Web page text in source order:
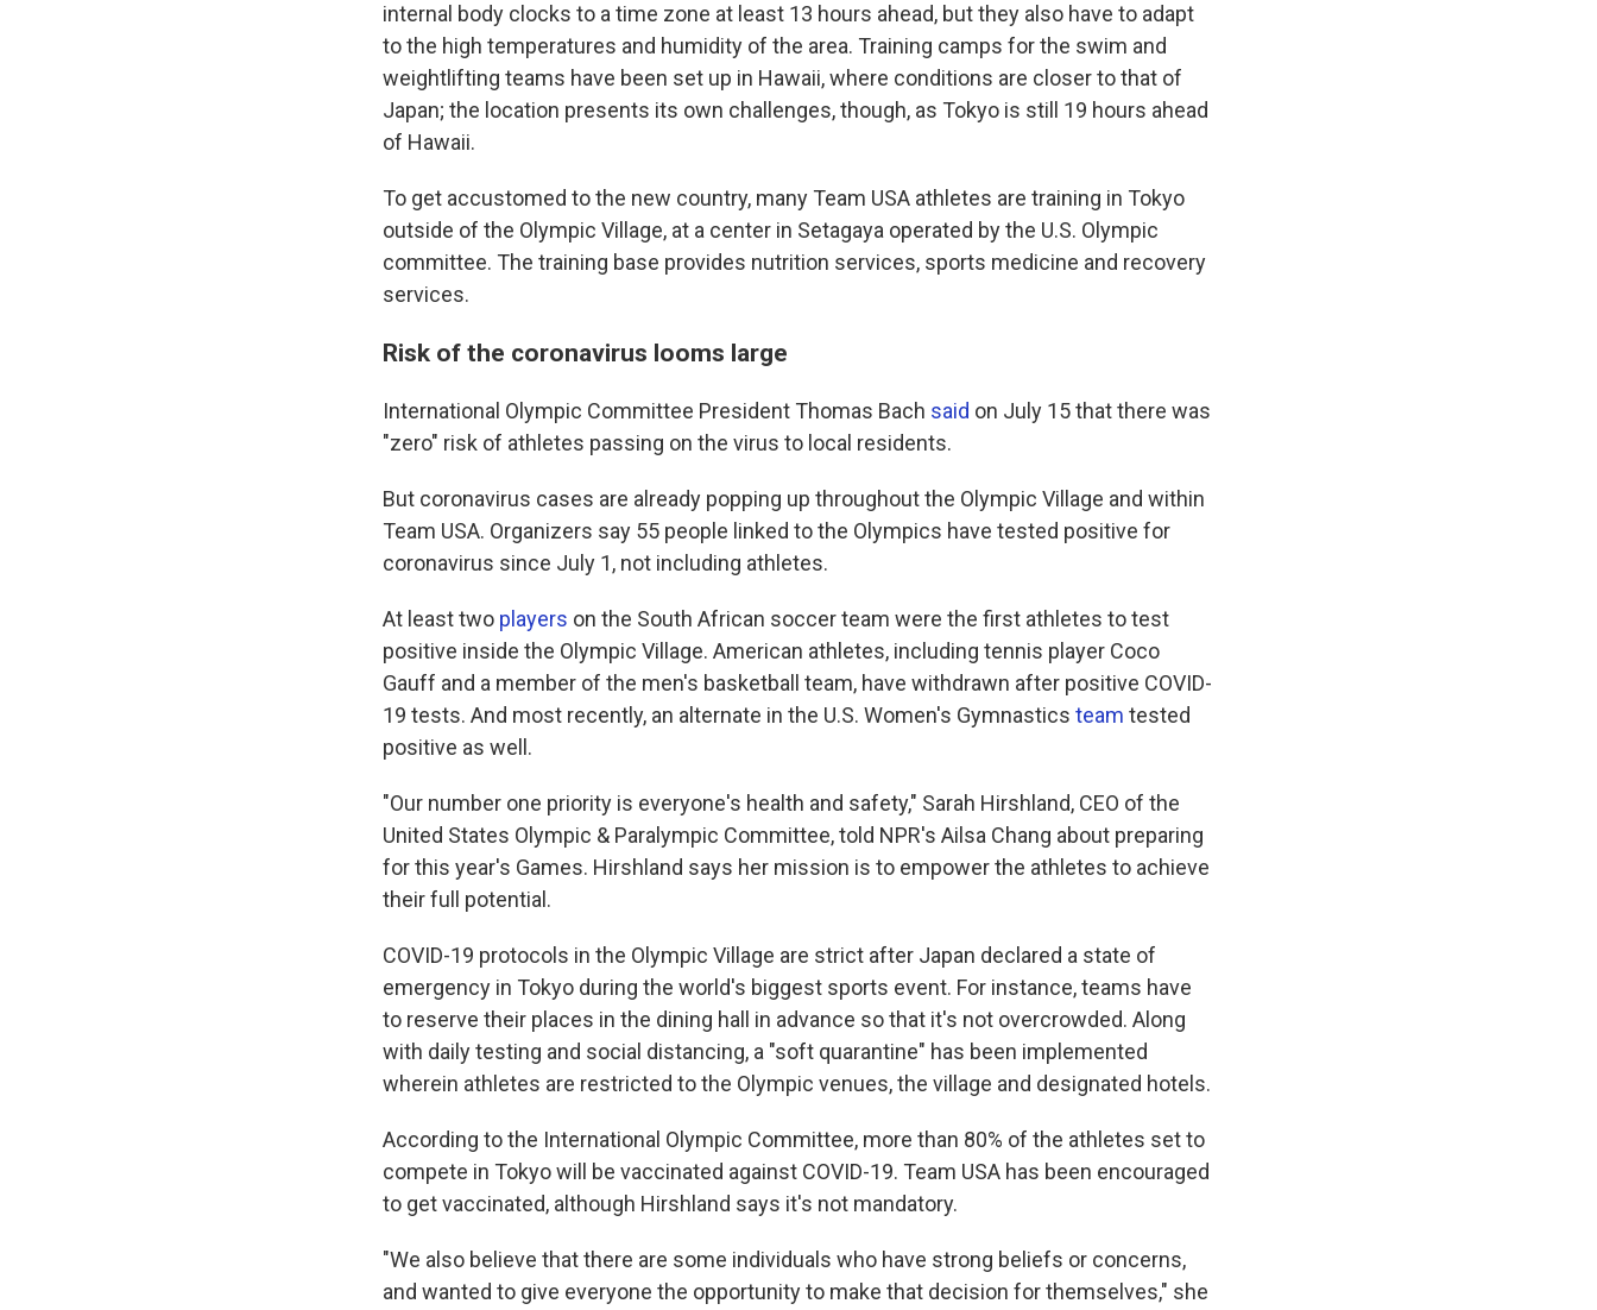
internal body clocks to a time zone at least 13 hours ahead, but they also have to adapt
to the high temperatures and humidity of the area. Training camps for the swim and
weightlifting teams have been set up in Hawaii, where conditions are closer to that of
Japan; the location presents its own challenges, though, as Tokyo is still 19 hours ahead
of Hawaii.
To get accustomed to the new country, many Team USA athletes are training in Tokyo
outside of the Olympic Village, at a center in Setagaya operated by the U.S. Olympic
committee. The training base provides nutrition services, sports medicine and recovery
services.
Risk of the coronavirus looms large
International Olympic Committee President Thomas Bach said on July 15 that there was
"zero" risk of athletes passing on the virus to local residents.
But coronavirus cases are already popping up throughout the Olympic Village and within
Team USA. Organizers say 55 people linked to the Olympics have tested positive for
coronavirus since July 1, not including athletes.
At least two players on the South African soccer team were the first athletes to test
positive inside the Olympic Village. American athletes, including tennis player Coco
Gauff and a member of the men's basketball team, have withdrawn after positive COVID-
19 tests. And most recently, an alternate in the U.S. Women's Gymnastics team tested
positive as well.
"Our number one priority is everyone's health and safety," Sarah Hirshland, CEO of the
United States Olympic & Paralympic Committee, told NPR's Ailsa Chang about preparing
for this year's Games. Hirshland says her mission is to empower the athletes to achieve
their full potential.
COVID-19 protocols in the Olympic Village are strict after Japan declared a state of
emergency in Tokyo during the world's biggest sports event. For instance, teams have
to reserve their places in the dining hall in advance so that it's not overcrowded. Along
with daily testing and social distancing, a "soft quarantine" has been implemented
wherein athletes are restricted to the Olympic venues, the village and designated hotels.
According to the International Olympic Committee, more than 80% of the athletes set to
compete in Tokyo will be vaccinated against COVID-19. Team USA has been encouraged
to get vaccinated, although Hirshland says it's not mandatory.
"We also believe that there are some individuals who have strong beliefs or concerns,
and wanted to give everyone the opportunity to make that decision for themselves," she